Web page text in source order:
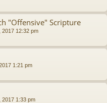
"Offensive" Scripture
2017 12:32 pm
1:21 pm
2017 1:33 pm